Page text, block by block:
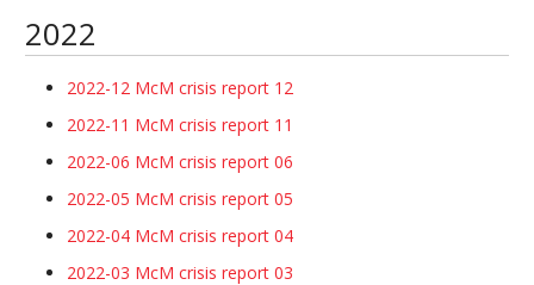
2022
2022-12 McM crisis report 12
2022-11 McM crisis report 11
2022-06 McM crisis report 06
2022-05 McM crisis report 05
2022-04 McM crisis report 04
2022-03 McM crisis report 03